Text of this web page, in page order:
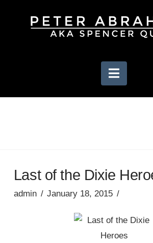
Last of the Dixie
admin January 18, 2015